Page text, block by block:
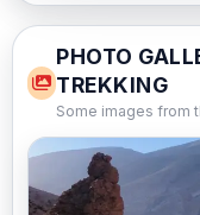
PHOTO
TREKKING
Some images from